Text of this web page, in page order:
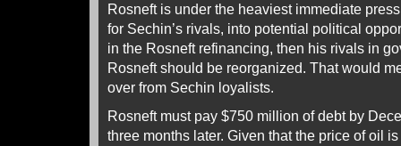
Rosneft is under the heaviest immediate
for Sechin’s rivals, into potential political
in the Rosneft refinancing, then his rivals in
Rosneft should be reorganized. That would
over from Sechin loyalists.
Rosneft must pay $750 million of debt by
three months later. Given that the price of oil